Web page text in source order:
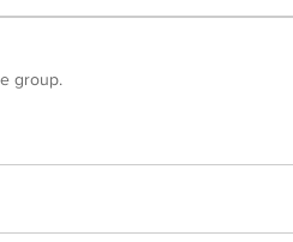
group.